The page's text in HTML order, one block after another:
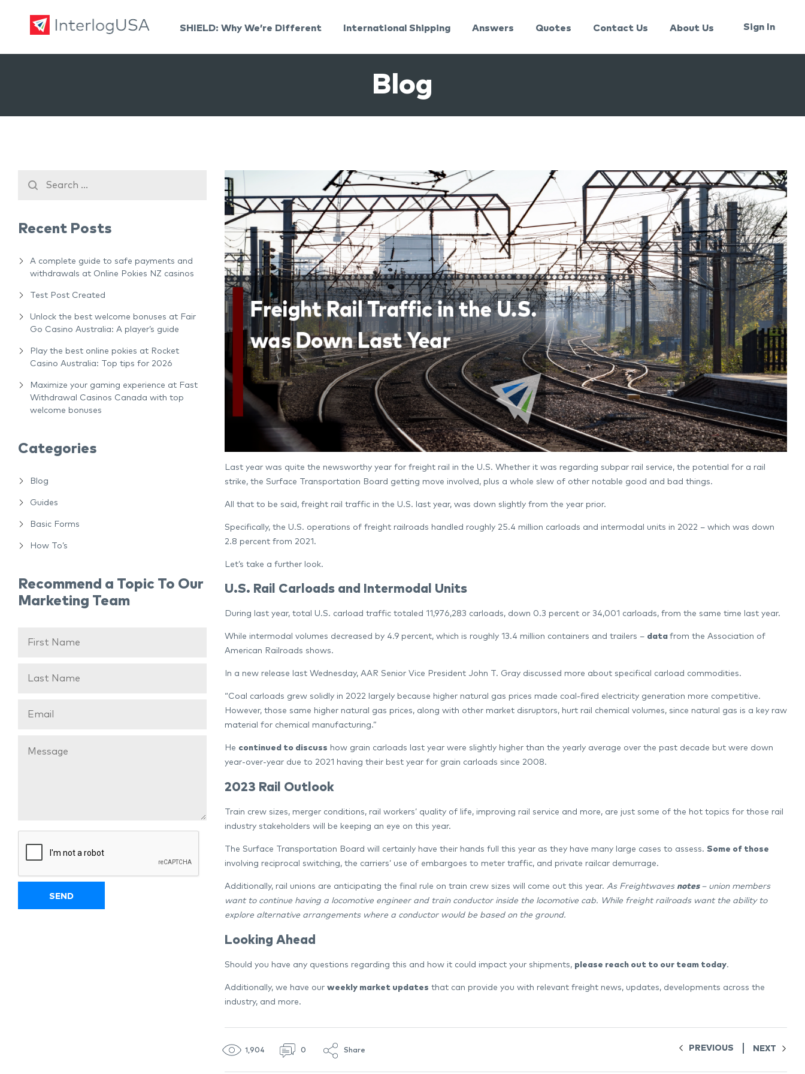
Land, Sea, & Air Shipping Services – InterlogUSA
Land, Sea, & Air Shipping Services – InterlogUSA
SHIELD: Why We’re Different International Shipping Answers Quotes Contact Us About Us Sign In
Blog
Last year was quite the newsworthy year for freight rail in the U.S. Whether it was regarding subpar rail service, the potential for a rail
strike, the Surface Transportation Board getting move involved, plus a whole slew of other notable good and bad things.
All that to be said, freight rail traffic in the U.S. last year, was down slightly from the year prior.
Specifically, the U.S. operations of freight railroads handled roughly 25.4 million carloads and intermodal units in 2022 – which was down
2.8 percent from 2021.
Let’s take a further look.
U.S. Rail Carloads and Intermodal Units
During last year, total U.S. carload traffic totaled 11,976,283 carloads, down 0.3 percent or 34,001 carloads, from the same time last year.
While intermodal volumes decreased by 4.9 percent, which is roughly 13.4 million containers and trailers – data from the Association of
American Railroads shows.
In a new release last Wednesday, AAR Senior Vice President John T. Gray discussed more about specifical carload commodities.
“Coal carloads grew solidly in 2022 largely because higher natural gas prices made coal-fired electricity generation more competitive.
However, those same higher natural gas prices, along with other market disruptors, hurt rail chemical volumes, since natural gas is a key raw
material for chemical manufacturing.”
He continued to discuss how grain carloads last year were slightly higher than the yearly average over the past decade but were down
year-over-year due to 2021 having their best year for grain carloads since 2008.
2023 Rail Outlook
Train crew sizes, merger conditions, rail workers’ quality of life, improving rail service and more, are just some of the hot topics for those rail
industry stakeholders will be keeping an eye on this year.
The Surface Transportation Board will certainly have their hands full this year as they have many large cases to assess. Some of those
involving reciprocal switching, the carriers’ use of embargoes to meter traffic, and private railcar demurrage.
Additionally, rail unions are anticipating the final rule on train crew sizes will come out this year. As Freightwaves notes – union members
want to continue having a locomotive engineer and train conductor inside the locomotive cab. While freight railroads want the ability to
explore alternative arrangements where a conductor would be based on the ground.
Looking Ahead
Should you have any questions regarding this and how it could impact your shipments, please reach out to our team today.
Additionally, we have our weekly market updates that can provide you with relevant freight news, updates, developments across the
industry, and more.
1,904 0 Share PREVIOUS NEXT
Recent Posts
A complete guide to safe payments and
withdrawals at Online Pokies NZ casinos
Test Post Created
Unlock the best welcome bonuses at Fair
Go Casino Australia: A player’s guide
Play the best online pokies at Rocket
Casino Australia: Top tips for 2026
Maximize your gaming experience at Fast
Withdrawal Casinos Canada with top
welcome bonuses
Categories
Blog
Guides
Basic Forms
How To’s
Recommend a Topic To Our
Marketing Team